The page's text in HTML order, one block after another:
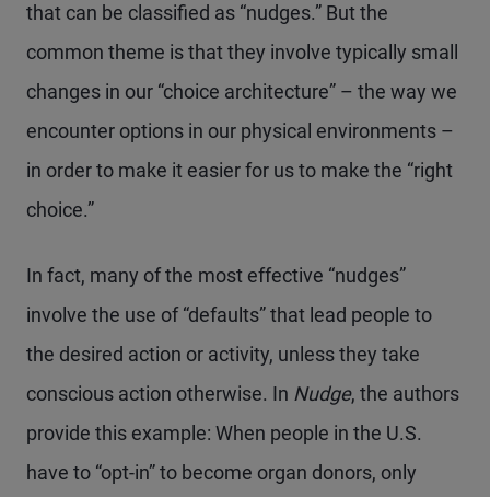
that can be classified as “nudges.” But the
common theme is that they involve typically small
changes in our “choice architecture” – the way we
encounter options in our physical environments –
in order to make it easier for us to make the “right
choice.”
In fact, many of the most effective “nudges”
involve the use of “defaults” that lead people to
the desired action or activity, unless they take
conscious action otherwise. In Nudge, the authors
provide this example: When people in the U.S.
have to “opt-in” to become organ donors, only